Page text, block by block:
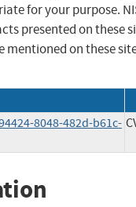
for your purpose.
presented on these
on these
8048-482d-b61c-